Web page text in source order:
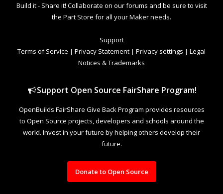
Build it - Share it! Collaborate on our forums and be sure to visit
the Part Store for all your Maker needs.
Support
Terms of Service | Privacy Statement | Privacy settings | Legal
Notices & Trademarks
Support Open Source FairShare Program!
OpenBuilds FairShare Give Back Program provides resources
to Open Source projects, developers and schools around the
world. Invest in your future by helping others develop their
future.
Donate to Open Source